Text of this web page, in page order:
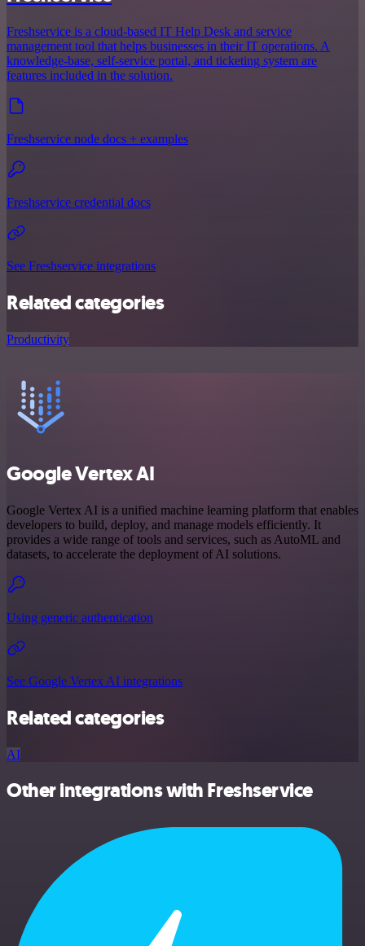
Freshservice is a cloud-based IT Help Desk and service
management tool that helps businesses in their IT operations. A
knowledge-base, self-service portal, and ticketing system are
features included in the solution.
Freshservice node docs + examples
Freshservice credential docs
See Freshservice integrations
Related categories
Productivity
Google Vertex AI
Google Vertex AI is a unified machine learning platform that enables
developers to build, deploy, and manage models efficiently. It
provides a wide range of tools and services, such as AutoML and
datasets, to accelerate the deployment of AI solutions.
Using generic authentication
See Google Vertex AI integrations
Related categories
AI
Other integrations with Freshservice